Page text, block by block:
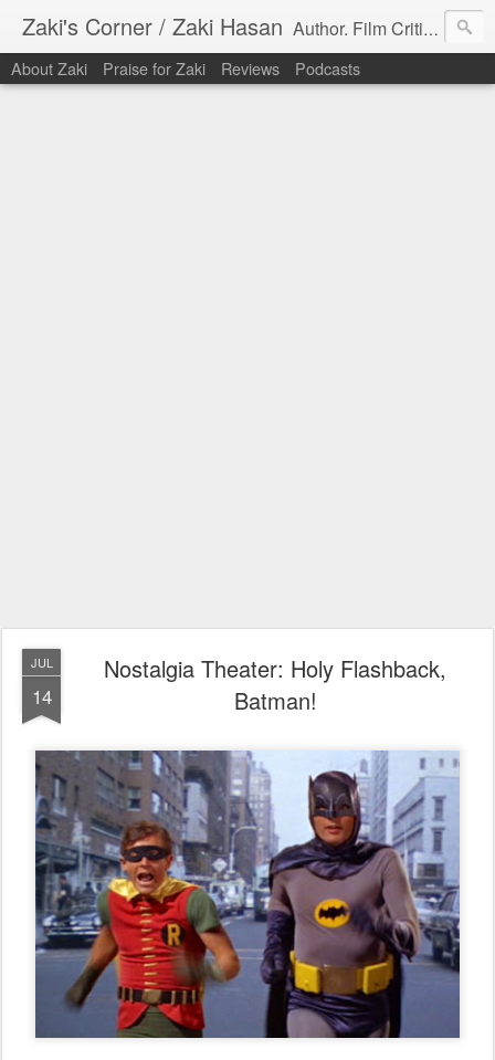
Zaki's Corner / Zaki Hasan Author. Film Critic. Host of Many Podcasts.
About Zaki Praise for Zaki Reviews Podcasts
JUL
14
Nostalgia Theater: Holy Flashback,
Batman!